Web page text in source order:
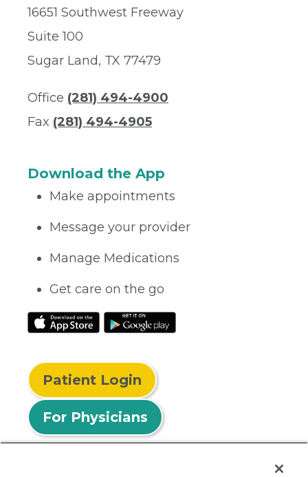
16651 Southwest Freeway
Suite 100
Sugar Land, TX 77479
Office (281) 494-4900
Fax (281) 494-4905
Download the App
Make appointments
Message your provider
Manage Medications
Get care on the go
Patient Login
For Physicians